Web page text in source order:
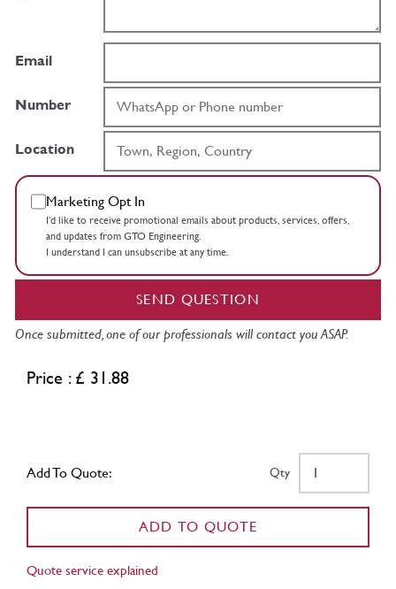
Email
Number
Location
Marketing Opt In
I’d like to receive promotional emails about products, services, offers,
and updates from GTO Engineering.
I understand I can unsubscribe at any time.
SEND QUESTION
Once submitted, one of our professionals will contact you ASAP.
Price : £ 31.88
Add To Quote: Qty
ADD TO QUOTE
Quote service explained